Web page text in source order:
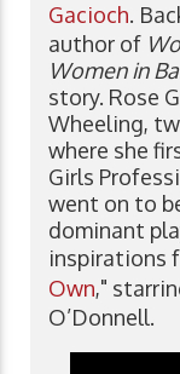
Gacioch.
author of
Women in
story. Rose
Wheeling,
where she
Girls
went on to
dominant
inspirations
Own,"
O’Donnell.